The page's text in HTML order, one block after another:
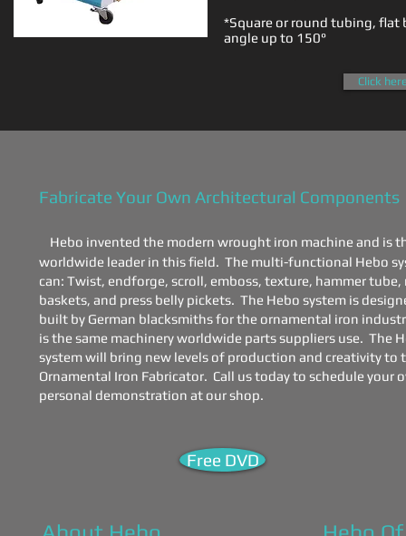
​*Square or round tubing, flat
angle up to 150°
Click
​Fabricate Your Own ​Architectural Components​
Hebo invented the modern wrought iron machine and is
worldwide leader in this field. The multi-functional Hebo
can: Twist, endforge, scroll, emboss, texture, hammer tube,
baskets, and press belly pickets. The Hebo system is
built by German blacksmiths for the ornamental iron
is the same machinery worldwide parts suppliers use. The
system will bring new levels of production and creativity to
Ornamental Iron Fabricator. Call us today to schedule your
personal demonstration at our shop.
Free DVD